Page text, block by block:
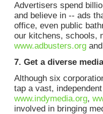
Advertisers spend
and believe in -- ads
office, even public
our kitchens, schools,
www.adbusters.org
7. Get a diverse
Although six
tap a vast,
www.indymedia.org,
involved in bringing